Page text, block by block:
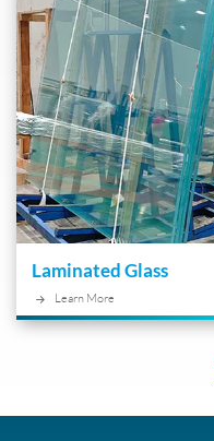
Laminated Glass
Learn More